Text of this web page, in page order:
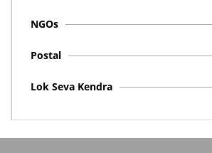
NGOs
Postal
Lok Seva Kendra